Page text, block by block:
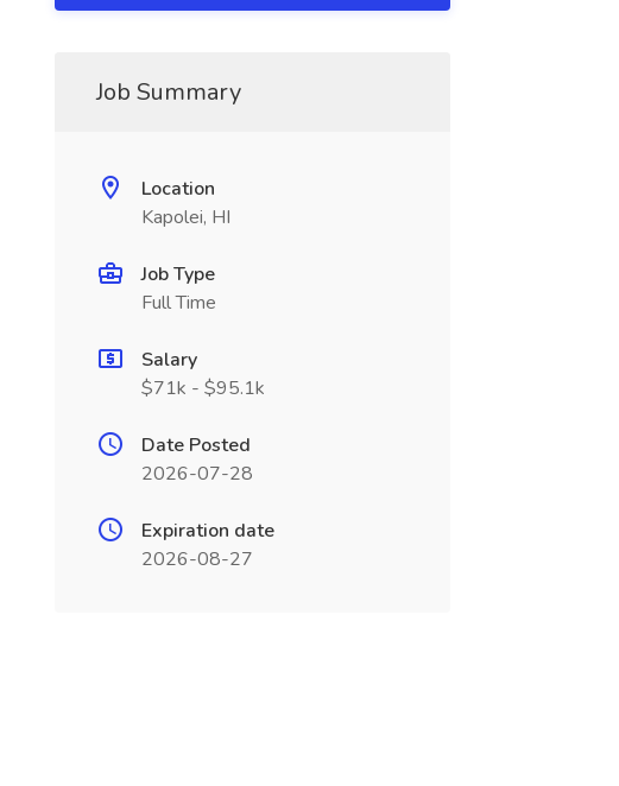
Job Summary
Location
Kapolei, HI
Job Type
Full Time
Salary
$71k - $95.1k
Date Posted
2026-07-28
Expiration date
2026-08-27